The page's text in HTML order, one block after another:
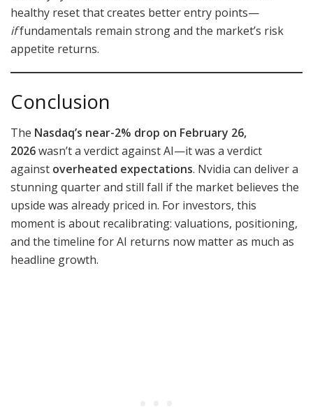
healthy reset that creates better entry points—
iffundamentals remain strong and the market’s risk
appetite returns.
Conclusion
The Nasdaq’s near-2% drop on February 26,
2026wasn’t a verdict against AI—it was a verdict
against overheated expectations. Nvidia can deliver a
stunning quarter and still fall if the market believes the
upside was already priced in. For investors, this
moment is about recalibrating: valuations, positioning,
and the timeline for AI returns now matter as much as
headline growth.